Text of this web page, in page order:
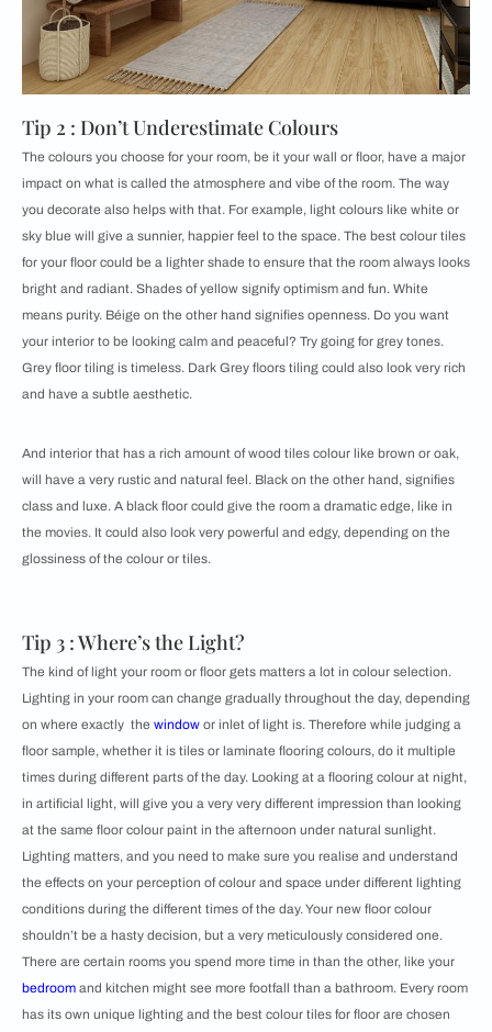
Tip 2 : Don’t Underestimate Colours
The colours you choose for your room, be it your wall or floor, have a major
impact on what is called the atmosphere and vibe of the room. The way
you decorate also helps with that. For example, light colours like white or
sky blue will give a sunnier, happier feel to the space. The best colour tiles
for your floor could be a lighter shade to ensure that the room always looks
bright and radiant. Shades of yellow signify optimism and fun. White
means purity. Béige on the other hand signifies openness. Do you want
your interior to be looking calm and peaceful? Try going for grey tones.
Grey floor tiling is timeless. Dark Grey floors tiling could also look very rich
and have a subtle aesthetic.
And interior that has a rich amount of wood tiles colour like brown or oak,
will have a very rustic and natural feel. Black on the other hand, signifies
class and luxe. A black floor could give the room a dramatic edge, like in
the movies. It could also look very powerful and edgy, depending on the
glossiness of the colour or tiles.
Tip 3 : Where’s the Light?
The kind of light your room or floor gets matters a lot in colour selection.
Lighting in your room can change gradually throughout the day, depending
on where exactly the window or inlet of light is. Therefore while judging a
floor sample, whether it is tiles or laminate flooring colours, do it multiple
times during different parts of the day. Looking at a flooring colour at night,
in artificial light, will give you a very very different impression than looking
at the same floor colour paint in the afternoon under natural sunlight.
Lighting matters, and you need to make sure you realise and understand
the effects on your perception of colour and space under different lighting
conditions during the different times of the day. Your new floor colour
shouldn’t be a hasty decision, but a very meticulously considered one.
There are certain rooms you spend more time in than the other, like your
bedroom and kitchen might see more footfall than a bathroom. Every room
has its own unique lighting and the best colour tiles for floor are chosen